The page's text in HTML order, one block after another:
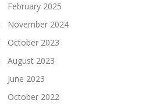
February 2025
November 2024
October 2023
August 2023
June 2023
October 2022